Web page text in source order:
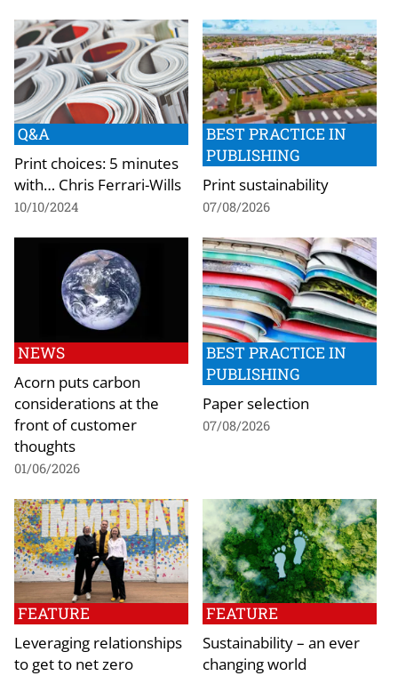
Q&A
Print choices: 5 minutes
with… Chris Ferrari-Wills
10/10/2024
BEST PRACTICE IN
PUBLISHING
Print sustainability
07/08/2026
NEWS
Acorn puts carbon
considerations at the
front of customer
thoughts
01/06/2026
BEST PRACTICE IN
PUBLISHING
Paper selection
07/08/2026
FEATURE
Leveraging relationships
to get to net zero
FEATURE
Sustainability – an ever
changing world